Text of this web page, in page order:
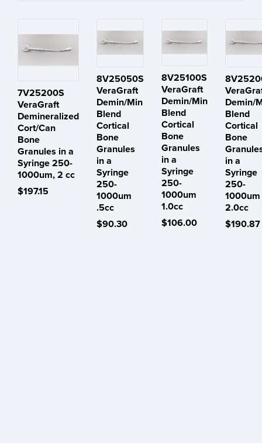
7V25200S
VeraGraft
Demineralized
Cort/Can
Bone
Granules in a
Syringe 250-
1000um, 2 cc
$197.15
8V25050S
VeraGraft
Demin/Min
Blend
Cortical
Bone
Granules
in a
Syringe
250-
1000um
.5cc
$90.30
8V25100S
VeraGraft
Demin/Min
Blend
Cortical
Bone
Granules
in a
Syringe
250-
1000um
1.0cc
$106.00
Demin/
Blend
Cortical
Bone
in a
Syringe
250-
1000um
2.0cc
$190.87